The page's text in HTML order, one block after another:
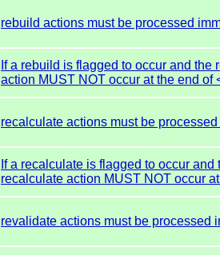
rebuild actions must be processed
If a rebuild is flagged to occur and
action MUST NOT occur at the end of
recalculate actions must be
If a recalculate is flagged to occur
recalculate action MUST NOT occur
revalidate actions must be processed